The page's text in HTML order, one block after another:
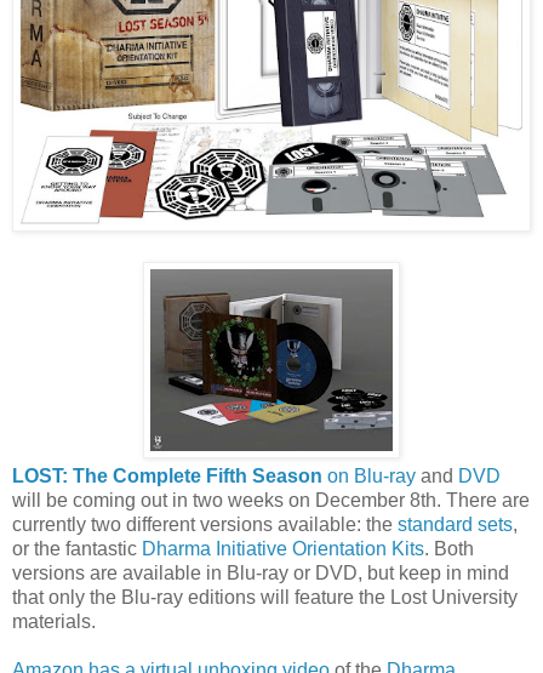
LOST: The Complete Fifth Season on Blu-ray and DVD
will be coming out in two weeks on December 8th. There are
currently two different versions available: the standard sets,
or the fantastic Dharma Initiative Orientation Kits. Both
versions are available in Blu-ray or DVD, but keep in mind
that only the Blu-ray editions will feature the Lost University
materials.